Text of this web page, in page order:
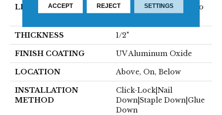
LENGTH
Random Lengths Up To
THICKNESS 1/2"
FINISH COATING UV Aluminum Oxide
LOCATION Above, On, Below
INSTALLATION
METHOD
Click-Lock|Nail
Down|Staple Down|Glue
Down
ACCEPT REJECT SETTINGS